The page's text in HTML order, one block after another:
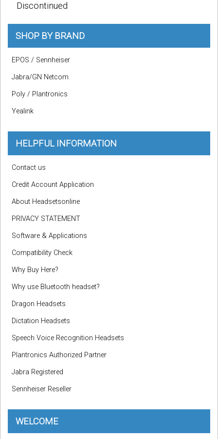
Discontinued
SHOP BY BRAND
EPOS / Sennheiser
Jabra/GN Netcom
Poly / Plantronics
Yealink
HELPFUL INFORMATION
Contact us
Credit Account Application
About Headsetsonline
PRIVACY STATEMENT
Software & Applications
Compatibility Check
Why Buy Here?
Why use Bluetooth headset?
Dragon Headsets
Dictation Headsets
Speech Voice Recognition Headsets
Plantronics Authorized Partner
Jabra Registered
Sennheiser Reseller
WELCOME